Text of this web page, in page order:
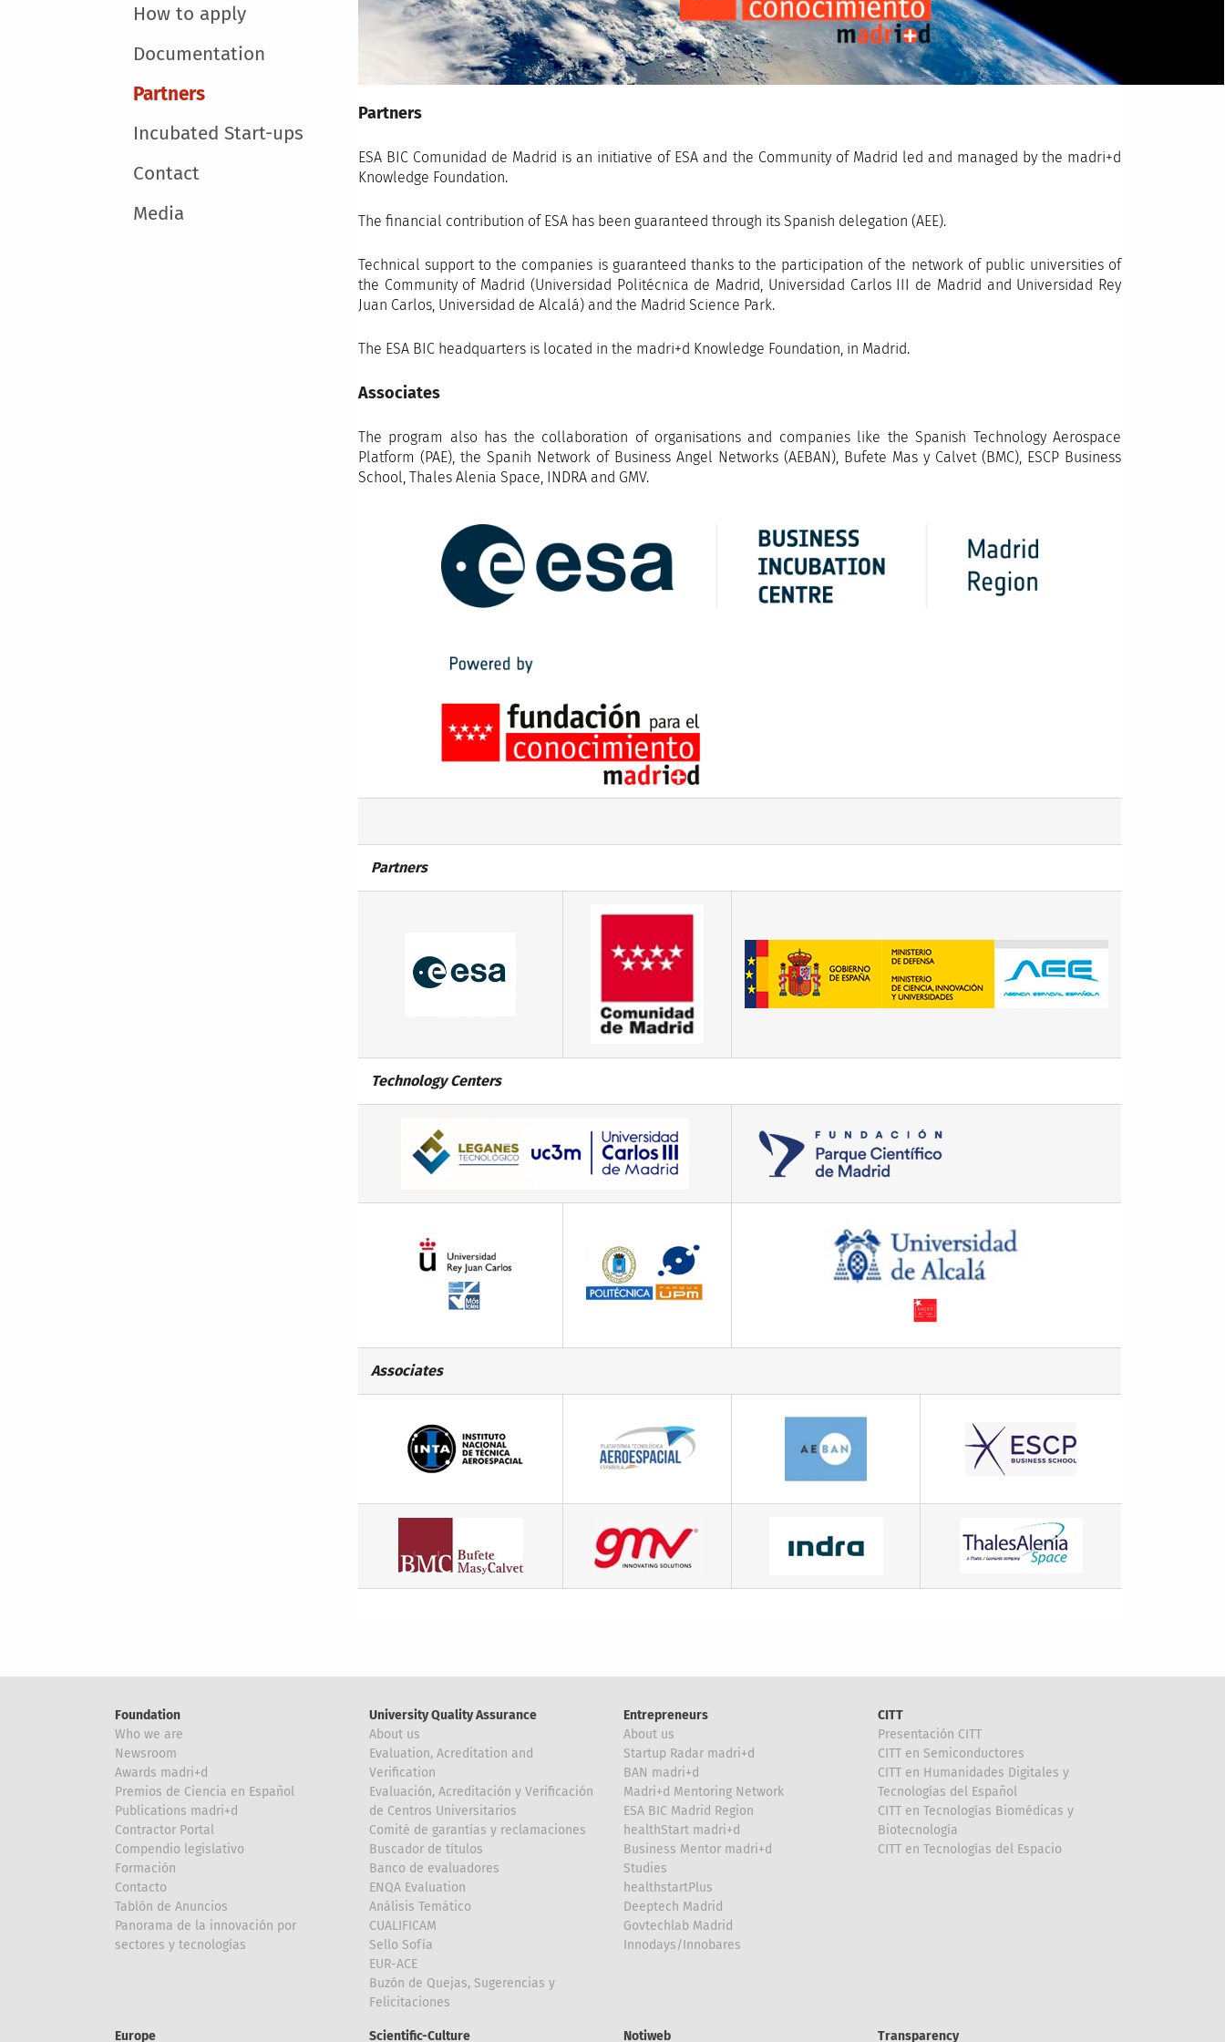
How to apply
Documentation
Partners
Incubated Start-ups
Contact
Media
Partners
ESA BIC Comunidad de Madrid is an initiative of ESA and the Community of Madrid led and managed by the madri+d
Knowledge Foundation.
The financial contribution of ESA has been guaranteed through its Spanish delegation (AEE).
Technical support to the companies is guaranteed thanks to the participation of the network of public universities of
the Community of Madrid (Universidad Politécnica de Madrid, Universidad Carlos III de Madrid and Universidad Rey
Juan Carlos, Universidad de Alcalá) and the Madrid Science Park.
The ESA BIC headquarters is located in the madri+d Knowledge Foundation, in Madrid.
Associates
The program also has the collaboration of organisations and companies like the Spanish Technology Aerospace
Platform (PAE), the Spanih Network of Business Angel Networks (AEBAN), Bufete Mas y Calvet (BMC), ESCP Business
School, Thales Alenia Space, INDRA and GMV.
Partners
Technology Centers
Associates
Foundation
Who we are
Newsroom
Awards madri+d
Premios de Ciencia en Español
Publications madri+d
Contractor Portal
Compendio legislativo
Formación
Contacto
Tablón de Anuncios
Panorama de la innovación por
sectores y tecnologías
University Quality Assurance
About us
Evaluation, Acreditation and
Verification
Evaluación, Acreditación y Verificación
de Centros Universitarios
Comité de garantías y reclamaciones
Buscador de títulos
Banco de evaluadores
ENQA Evaluation
Análisis Temático
CUALIFICAM
Sello Sofía
EUR-ACE
Buzón de Quejas, Sugerencias y
Felicitaciones
Entrepreneurs
About us
Startup Radar madri+d
BAN madri+d
Madri+d Mentoring Network
ESA BIC Madrid Region
healthStart madri+d
Business Mentor madri+d
Studies
healthstartPlus
Deeptech Madrid
Govtechlab Madrid
Innodays/Innobares
CITT
Presentación CITT
CITT en Semiconductores
CITT en Humanidades Digitales y
Tecnologías del Español
CITT en Tecnologías Biomédicas y
Biotecnología
CITT en Tecnologías del Espacio
Europe Scientific-Culture Notiweb Transparency